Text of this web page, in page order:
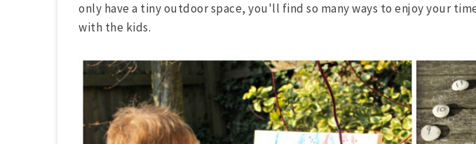
only have a tiny outdoor space, you'll find so many ways to enjoy your
with the kids.